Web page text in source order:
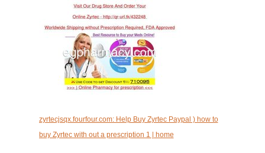
zyrtecjsqx.fourfour.com: Help Buy Zyrtec Paypal ) how to
buy Zyrtec with out a prescription 1 | home